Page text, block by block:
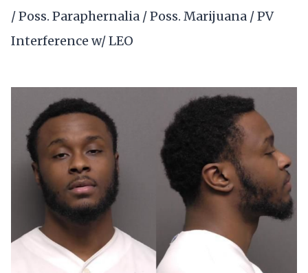
/ Poss. Paraphernalia / Poss. Marijuana / PV
Interference w/ LEO